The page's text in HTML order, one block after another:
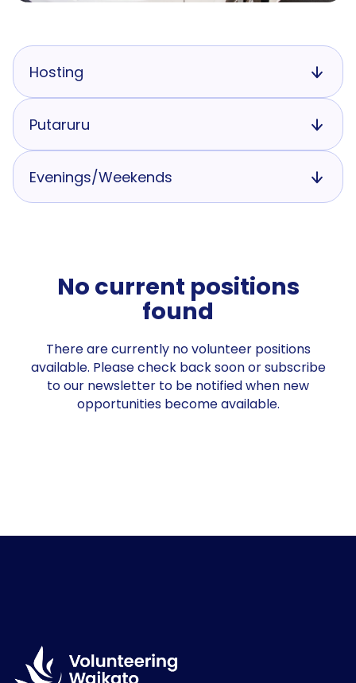
Hosting
Putaruru
Evenings/Weekends
No current positions
found
There are currently no volunteer positions
available. Please check back soon or subscribe
to our newsletter to be notified when new
opportunities become available.